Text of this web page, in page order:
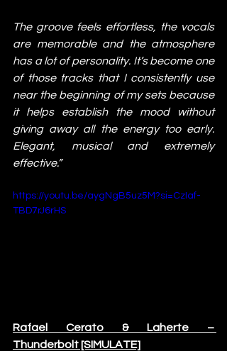
The groove feels effortless, the vocals
are memorable and the atmosphere
has a lot of personality. It’s become one
of those tracks that I consistently use
near the beginning of my sets because
it helps establish the mood without
giving away all the energy too early.
Elegant, musical and extremely
effective.”
https://youtu.be/aygNgB5uz5M?si=CzIaf-
TBD7rJ6rHS
Rafael Cerato & Laherte –
Thunderbolt [SIMULATE]